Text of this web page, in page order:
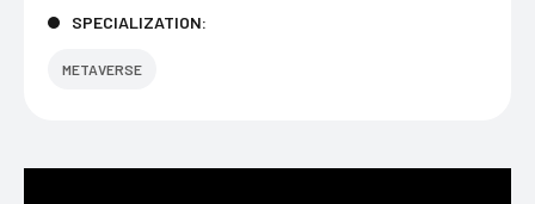
SPECIALIZATION:
METAVERSE